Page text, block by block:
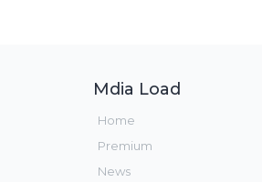
Mdia Load
Home
Premium
News